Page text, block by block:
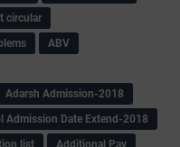
circular
ABV
Adarsh Admission-2018
Admission Date Extend-2018